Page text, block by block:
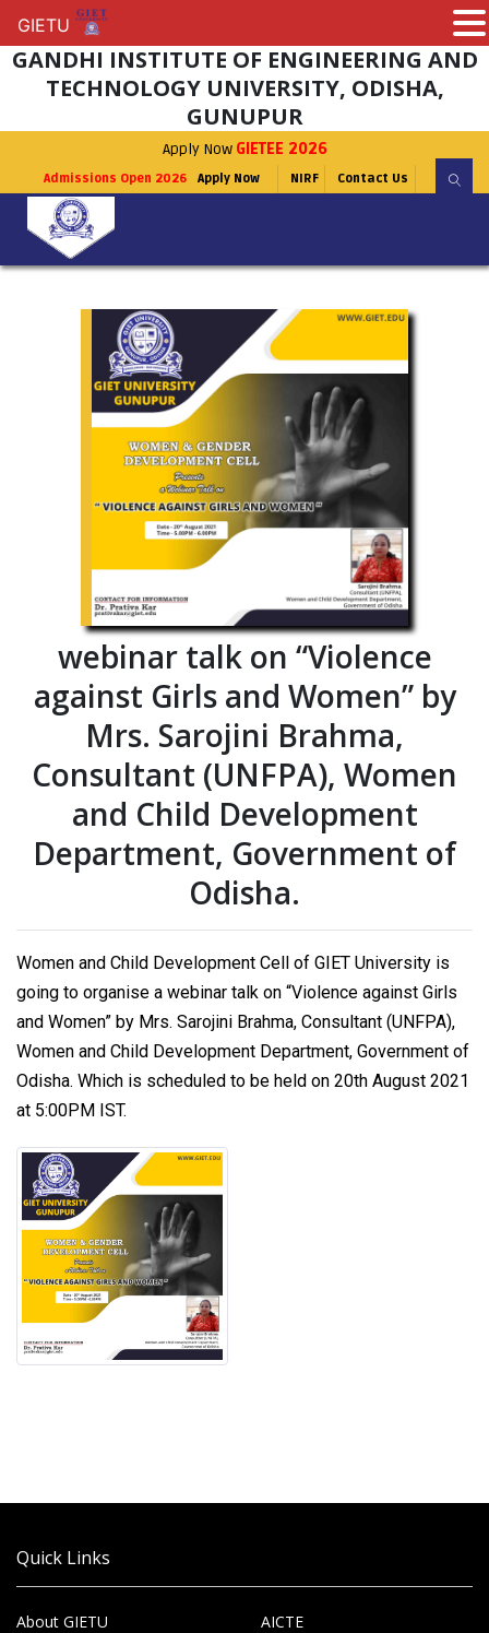
GANDHI INSTITUTE OF ENGINEERING AND
TECHNOLOGY UNIVERSITY, ODISHA,
GUNUPUR
Apply Now GIETEE 2026
Admissions Open 2026 Apply Now NIRF Contact Us
webinar talk on “Violence
against Girls and Women” by
Mrs. Sarojini Brahma,
Consultant (UNFPA), Women
and Child Development
Department, Government of
Odisha.
Women and Child Development Cell of GIET University is
going to organise a webinar talk on “Violence against Girls
and Women” by Mrs. Sarojini Brahma, Consultant (UNFPA),
Women and Child Development Department, Government of
Odisha. Which is scheduled to be held on 20th August 2021
at 5:00PM IST.
Quick Links
About GIETU
AICTE
GIETU
GIETU